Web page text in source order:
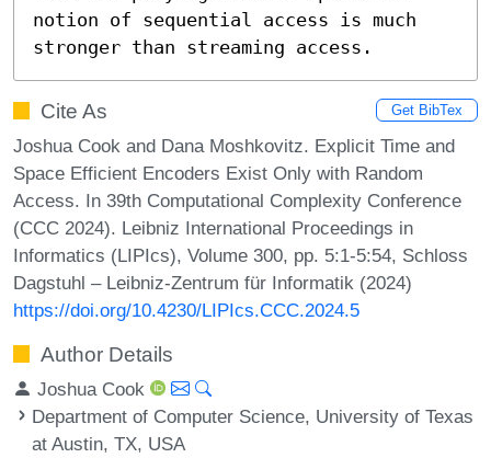
notion of sequential access is much
stronger than streaming access.
Cite As Get BibTex
Joshua Cook and Dana Moshkovitz. Explicit Time and
Space Efficient Encoders Exist Only with Random
Access. In 39th Computational Complexity Conference
(CCC 2024). Leibniz International Proceedings in
Informatics (LIPIcs), Volume 300, pp. 5:1-5:54, Schloss
Dagstuhl – Leibniz-Zentrum für Informatik (2024)
https://doi.org/10.4230/LIPIcs.CCC.2024.5
Author Details
Joshua Cook
Department of Computer Science, University of Texas
at Austin, TX, USA